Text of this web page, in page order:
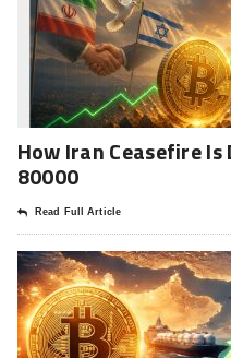
How Iran Ceasefire
80000
Read Full Article